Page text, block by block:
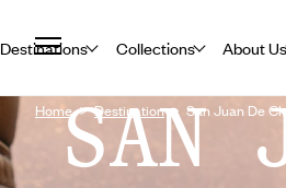
Destinations Collections About
Home Destination San Juan De
SAN